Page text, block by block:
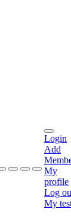
Login
Add
My
profile
Log
My